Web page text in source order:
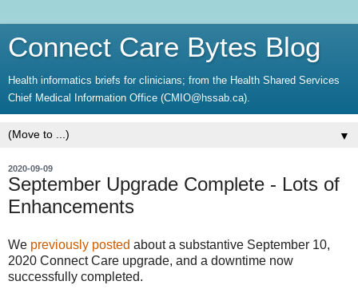
Connect Care Bytes Blog
Health informatics briefs for clinicians; from the Health Shared Services
Chief Medical Information Office (CMIO@hssab.ca).
▼
2020-09-09
September Upgrade Complete - Lots of
Enhancements
We previously posted about a substantive September 10,
2020 Connect Care upgrade, and a downtime now
successfully completed.